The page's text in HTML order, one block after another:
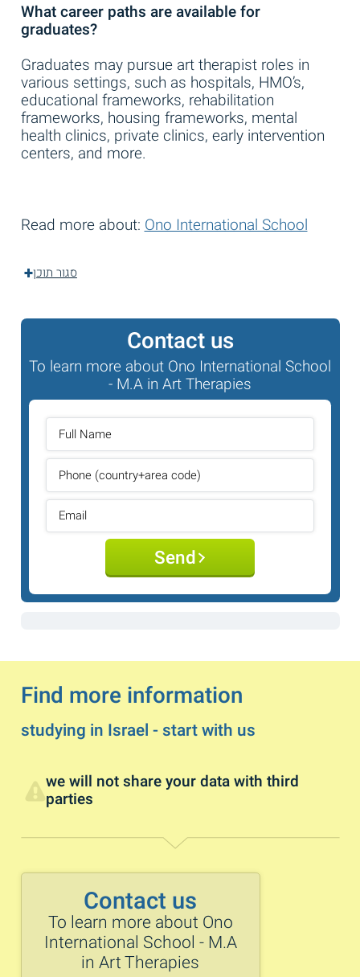
What career paths are available for
graduates?
Graduates may pursue art therapist roles in
various settings, such as hospitals, HMO’s,
educational frameworks, rehabilitation
frameworks, housing frameworks, mental
health clinics, private clinics, early intervention
centers, and more.
Read more about:Ono International School
סגור תוכן
Contact us
To learn more about Ono International School
- M.A in Art Therapies
Send
Contact us
To learn more about Ono
International School - M.A
in Art Therapies
Find more information
studying in Israel - start with us
we will not share your data with third
parties